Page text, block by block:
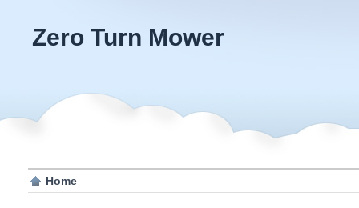
Zero Turn Mower
Home